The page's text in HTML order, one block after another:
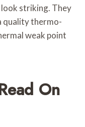
striking. They
quality thermo-
weak point
On